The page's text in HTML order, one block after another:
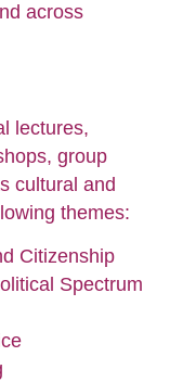
across
lectures,
group
cultural and
themes:
Citizenship
Spectrum